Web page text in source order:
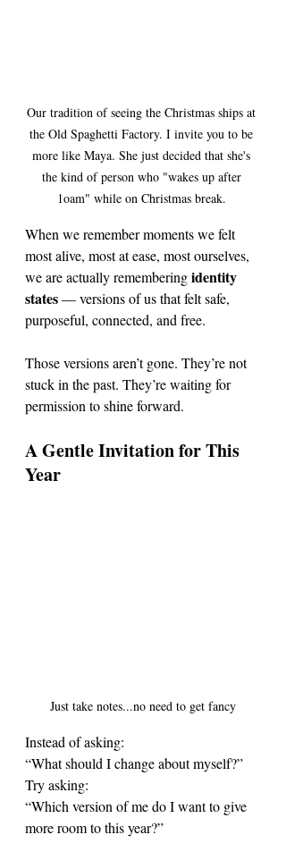
Our tradition of seeing the Christmas ships at
the Old Spaghetti Factory. I invite you to be
more like Maya. She just decided that she's
the kind of person who "wakes up after
1oam" while on Christmas break.
When we remember moments we felt
most alive, most at ease, most ourselves,
we are actually remembering identity
states — versions of us that felt safe,
purposeful, connected, and free.
Those versions aren’t gone. They’re not
stuck in the past. They’re waiting for
permission to shine forward.
A Gentle Invitation for This
Year
Just take notes...no need to get fancy
Instead of asking:
“What should I change about myself?”
Try asking:
“Which version of me do I want to give
more room to this year?”